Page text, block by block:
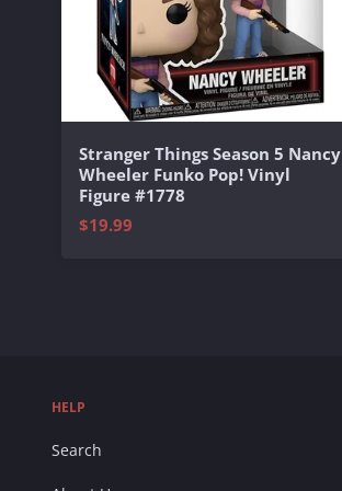
Stranger Things Season 5 Nancy
Wheeler Funko Pop! Vinyl
Figure #1778
$19.99
HELP
Search